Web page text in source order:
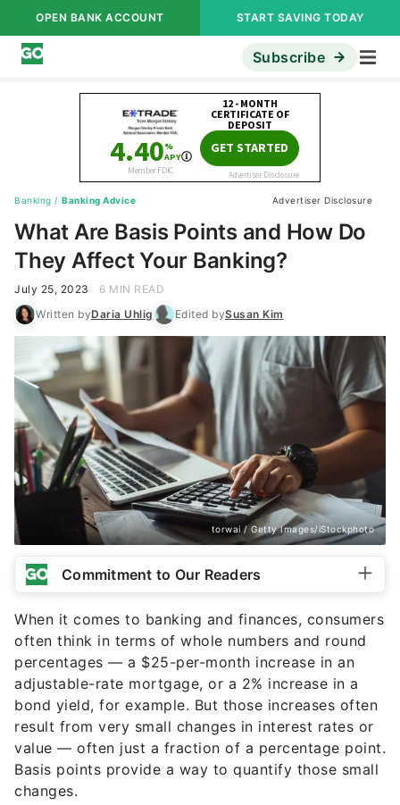
OPEN BANK ACCOUNT START SAVING TODAY
Subscribe
Banking / Banking Advice Advertiser Disclosure
What Are Basis Points and How Do
They Affect Your Banking?
July 25, 2023
6 MIN READ
Written byDaria Uhlig Edited bySusan Kim
torwai / Getty Images/iStockphoto
Commitment to Our Readers
When it comes to banking and finances, consumers
often think in terms of whole numbers and round
percentages — a $25-per-month increase in an
adjustable-rate mortgage, or a 2% increase in a
bond yield, for example. But those increases often
result from very small changes in interest rates or
value — often just a fraction of a percentage point.
Basis points provide a way to quantify those small
changes.